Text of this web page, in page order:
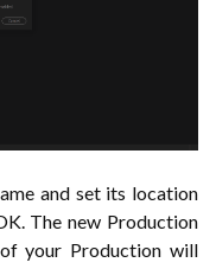
and set its location
The new Production
your Production will